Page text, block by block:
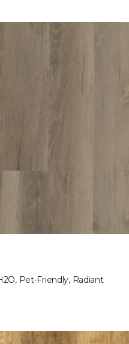
Pet-Friendly, Radiant